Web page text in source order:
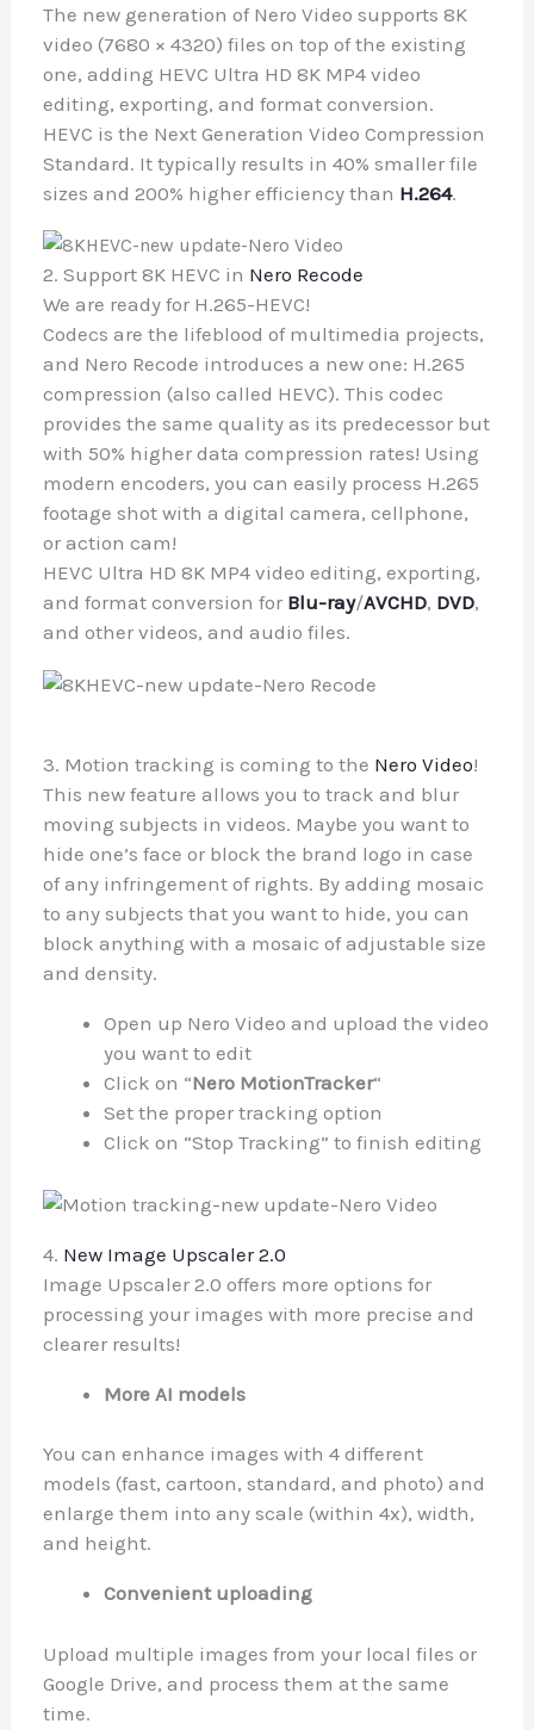
The new generation of Nero Video supports 8K
video (7680 × 4320) files on top of the existing
one, adding HEVC Ultra HD 8K MP4 video
editing, exporting, and format conversion.
HEVC is the Next Generation Video Compression
Standard. It typically results in 40% smaller file
sizes and 200% higher efficiency than H.264.
2. Support 8K HEVC in Nero Recode
We are ready for H.265-HEVC!
Codecs are the lifeblood of multimedia projects,
and Nero Recode introduces a new one: H.265
compression (also called HEVC). This codec
provides the same quality as its predecessor but
with 50% higher data compression rates! Using
modern encoders, you can easily process H.265
footage shot with a digital camera, cellphone,
or action cam!
HEVC Ultra HD 8K MP4 video editing, exporting,
and format conversion for Blu-ray/AVCHD, DVD,
and other videos, and audio files.
3. Motion tracking is coming to the Nero Video!
This new feature allows you to track and blur
moving subjects in videos. Maybe you want to
hide one’s face or block the brand logo in case
of any infringement of rights. By adding mosaic
to any subjects that you want to hide, you can
block anything with a mosaic of adjustable size
and density.
Open up Nero Video and upload the video
you want to edit
Click on “Nero MotionTracker“
Set the proper tracking option
Click on “Stop Tracking” to finish editing
4. New Image Upscaler 2.0
Image Upscaler 2.0 offers more options for
processing your images with more precise and
clearer results!
More AI models
You can enhance images with 4 different
models (fast, cartoon, standard, and photo) and
enlarge them into any scale (within 4x), width,
and height.
Convenient uploading
Upload multiple images from your local files or
Google Drive, and process them at the same
time.